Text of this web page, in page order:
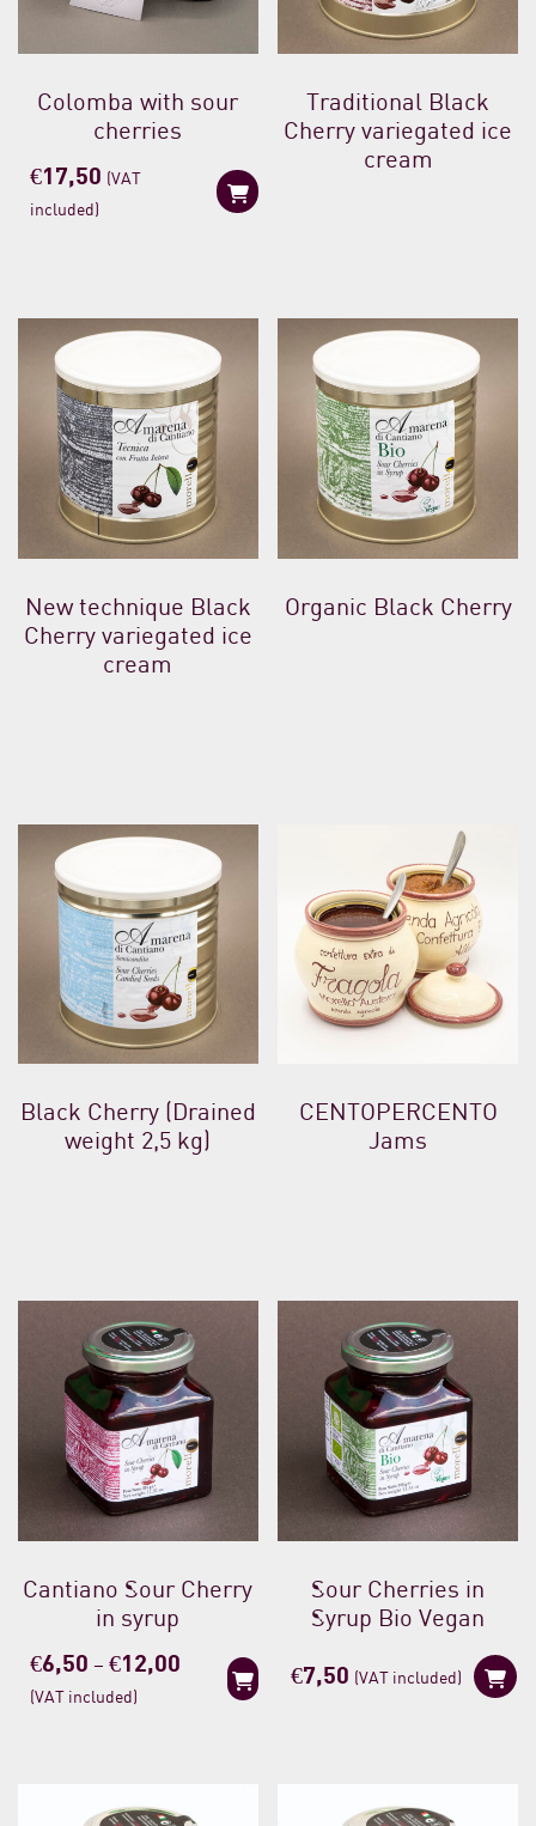
Colomba with sour
cherries
€17,50 (VAT
included)
Traditional Black
Cherry variegated ice
cream
New technique Black
Cherry variegated ice
cream
Organic Black Cherry
Black Cherry (Drained
weight 2,5 kg)
CENTOPERCENTO
Jams
Cantiano Sour Cherry
in syrup
€6,50 – €12,00
range:
(VAT included)
Sour Cherries in
Syrup Bio Vegan
€7,50 (VAT included)